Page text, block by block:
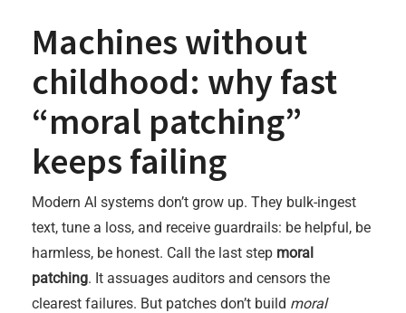
Machines without
childhood: why fast
“moral patching”
keeps failing
Modern AI systems don’t grow up. They bulk-ingest
text, tune a loss, and receive guardrails: be helpful, be
harmless, be honest. Call the last step moral
patching. It assuages auditors and censors the
clearest failures. But patches don’t build moral